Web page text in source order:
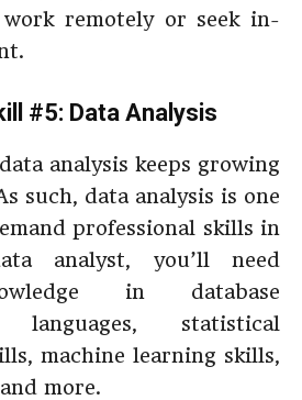
remotely or seek in-
#5: Data Analysis
analysis keeps growing
such, data analysis is one
professional skills in
analyst, you’ll need
in database
languages, statistical
machine learning skills,
more.